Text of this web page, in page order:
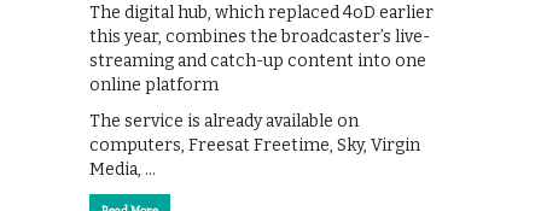
The digital hub, which replaced 4oD earlier
this year, combines the broadcaster’s live-
streaming and catch-up content into one
online platform
The service is already available on
computers, Freesat Freetime, Sky, Virgin
Media, …